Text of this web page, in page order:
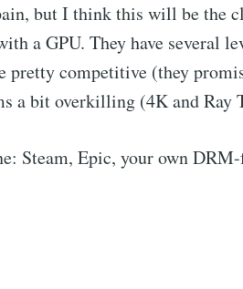
but I think this will be the
a GPU. They have several
pretty competitive (they
a bit overkilling (4K and Ray
Steam, Epic, your own